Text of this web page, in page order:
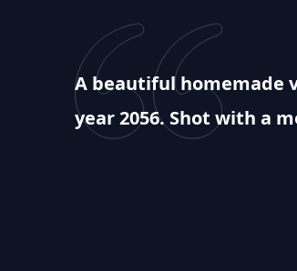
A beautiful homemade
year 2056. Shot with a